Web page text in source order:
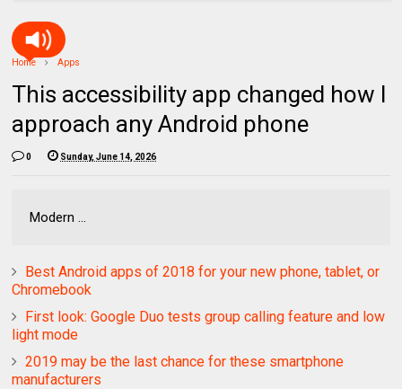
Home Apps
This accessibility app changed how I
approach any Android phone
0 Sunday, June 14, 2026
Modern ...
Best Android apps of 2018 for your new phone, tablet, or
Chromebook
First look: Google Duo tests group calling feature and low
light mode
2019 may be the last chance for these smartphone
manufacturers